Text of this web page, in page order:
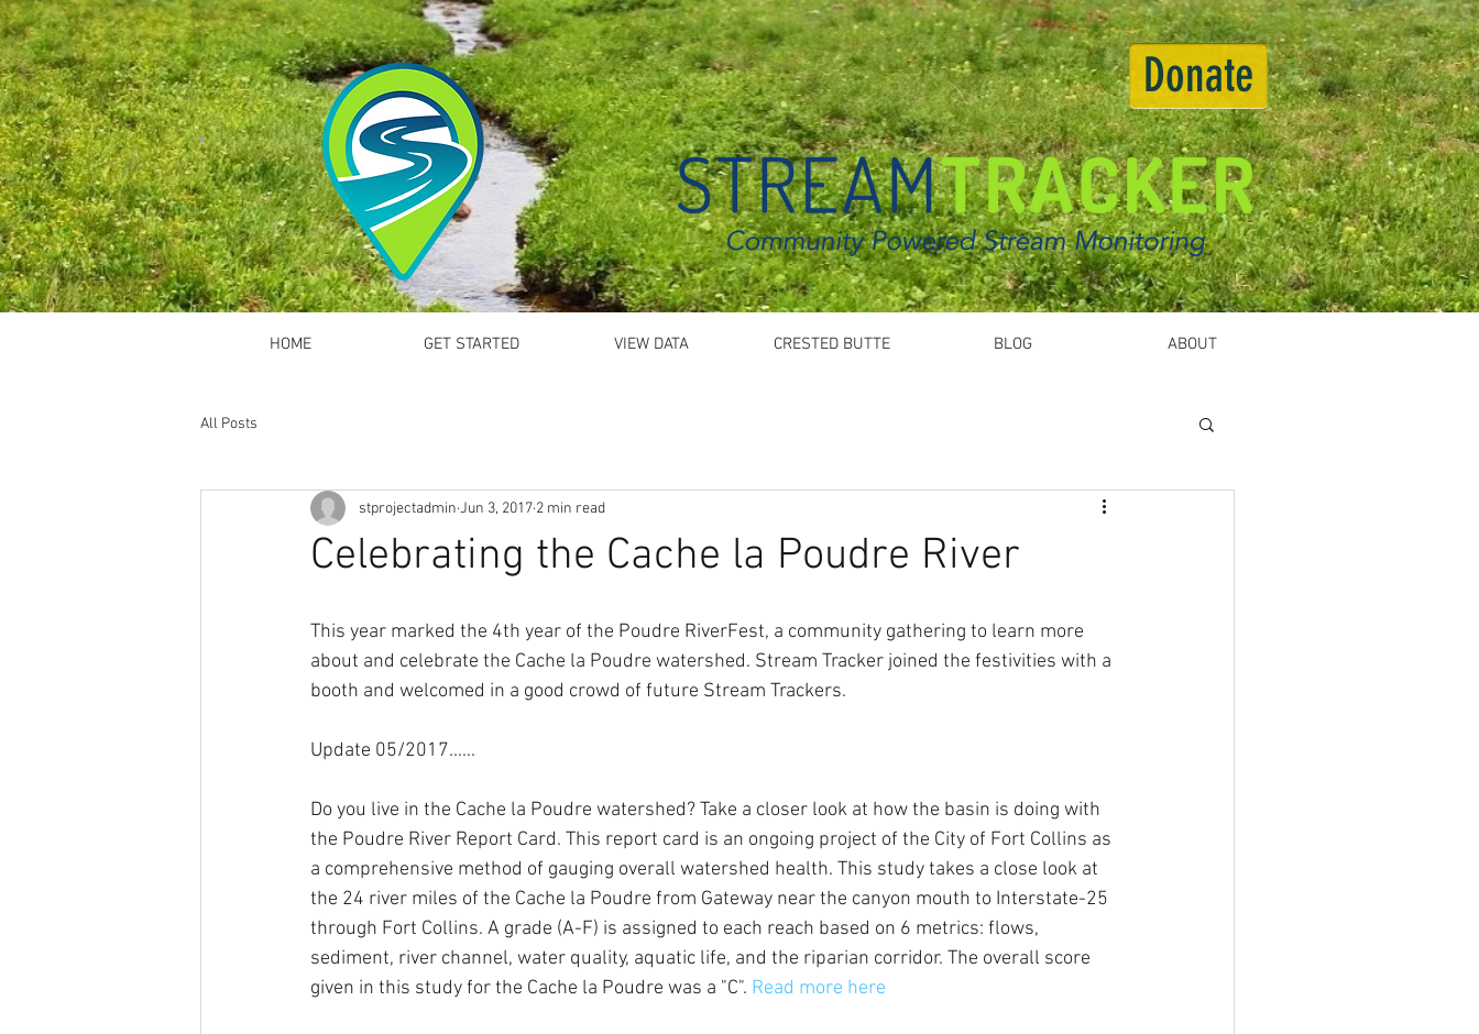
Donate
HOME GET STARTED VIEW DATA CRESTED BUTTE BLOG ABOUT
All Posts
Celebrating the Cache la Poudre River
stprojectadmin Jun 3, 2017 2 min read
This year marked the 4th year of the Poudre RiverFest, a community gathering to learn more
about and celebrate the Cache la Poudre watershed. Stream Tracker joined the festivities with a
booth and welcomed in a good crowd of future Stream Trackers.
Update 05/2017......
Do you live in the Cache la Poudre watershed? Take a closer look at how the basin is doing with
the Poudre River Report Card. This report card is an ongoing project of the City of Fort Collins as
a comprehensive method of gauging overall watershed health. This study takes a close look at
the 24 river miles of the Cache la Poudre from Gateway near the canyon mouth to Interstate-25
through Fort Collins. A grade (A-F) is assigned to each reach based on 6 metrics: flows,
sediment, river channel, water quality, aquatic life, and the riparian corridor. The overall score
given in this study for the Cache la Poudre was a "C". Read more here